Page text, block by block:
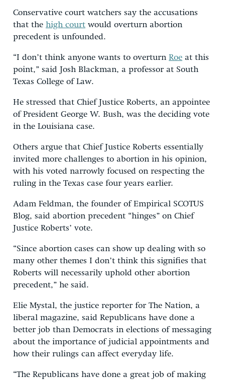
Conservative court watchers say the accusations
that the high court would overturn abortion
precedent is unfounded.
“I don’t think anyone wants to overturn Roe at this
point,” said Josh Blackman, a professor at South
Texas College of Law.
He stressed that Chief Justice Roberts, an appointee
of President George W. Bush, was the deciding vote
in the Louisiana case.
Others argue that Chief Justice Roberts essentially
invited more challenges to abortion in his opinion,
with his voted narrowly focused on respecting the
ruling in the Texas case four years earlier.
Adam Feldman, the founder of Empirical SCOTUS
Blog, said abortion precedent “hinges” on Chief
Justice Roberts’ vote.
“Since abortion cases can show up dealing with so
many other themes I don’t think this signifies that
Roberts will necessarily uphold other abortion
precedent,” he said.
Elie Mystal, the justice reporter for The Nation, a
liberal magazine, said Republicans have done a
better job than Democrats in elections of messaging
about the importance of judicial appointments and
how their rulings can affect everyday life.
“The Republicans have done a great job of making